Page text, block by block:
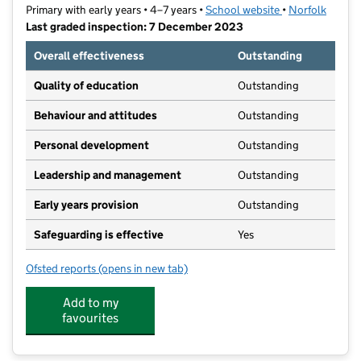
Primary with early years • 4–7 years •School website (opens in new
• Norfolk
Last graded inspection: 7 December 2023
Overall effectiveness
Outstanding
Quality of education Outstanding
Behaviour and attitudes Outstanding
Personal development Outstanding
Leadership and management Outstanding
Early years provision Outstanding
Safeguarding is effective Yes
Ofsted reports for Chapel Break Infant School
(opens in new tab)
Add to my
favourites